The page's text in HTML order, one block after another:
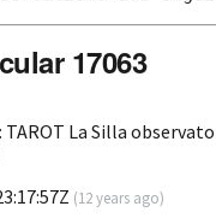
17063
TAROT La Silla
(12 years ago)